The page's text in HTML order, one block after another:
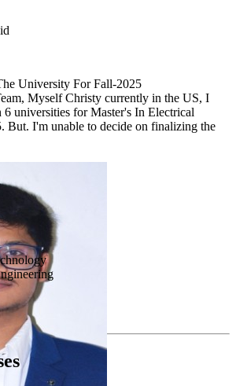
University For Fall-2025
Myself Christy currently in the US, I
6 universities for Master's In Electrical
But. I'm unable to decide on finalizing the